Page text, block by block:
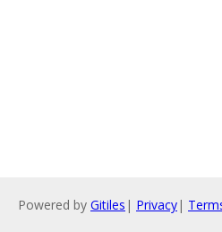
Powered by Gitiles | Privacy|